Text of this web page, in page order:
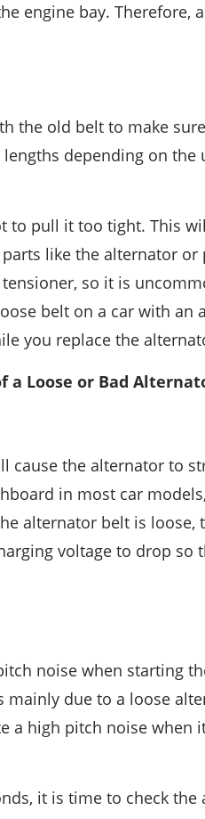
engine bay. Therefore,
the old belt to make
depending on the
to pull it too tight. This
like the alternator or
so it is
belt on a car with an
you replace the
a Loose or Bad
cause the alternator to
in most car
alternator belt is loose,
voltage to drop so
noise when starting
mainly due to a loose
a high pitch noise when
it is time to check the